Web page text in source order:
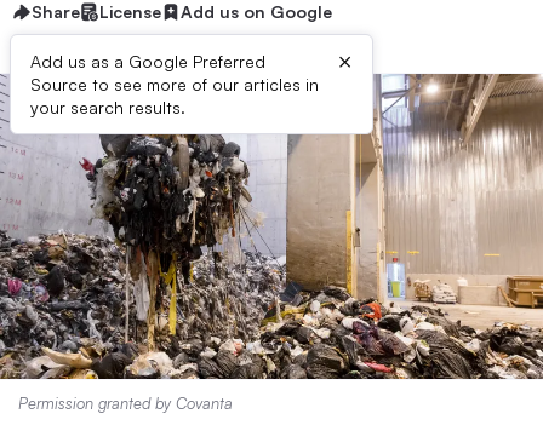
Share License Add us on Google
Add us as a Google Preferred
Source to see more of our articles in
your search results.
×
Permission granted by Covanta